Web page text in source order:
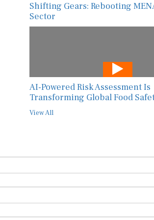
Shifting Gears: Rebooting
Sector
AI-Powered Risk Assessment Is
Transforming Global Food
View All